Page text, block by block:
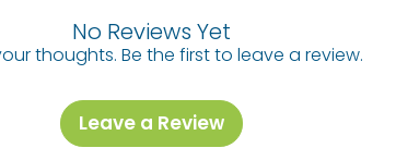
best fuel-up of
Fat, Total
No Reviews Yet
thoughts. Be the first to leave a review.
Leave a Review